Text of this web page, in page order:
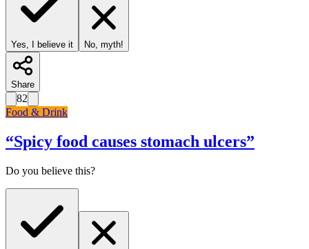
Yes, I believe it No, myth!
Share
82
Food & Drink
“Spicy food causes stomach ulcers”
Do you believe this?